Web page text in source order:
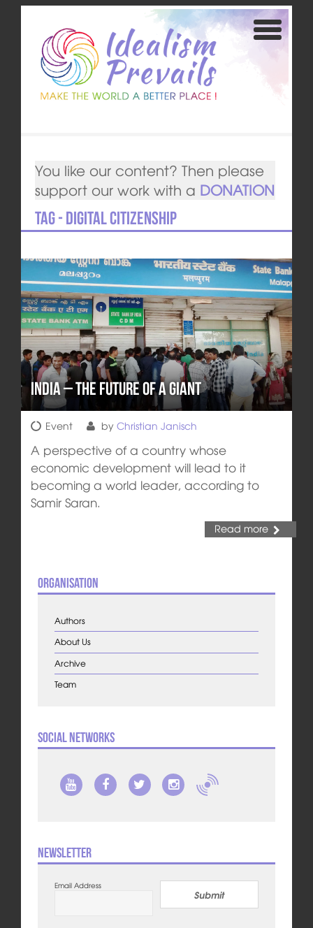
You like our content? Then please
support our work with a DONATION
Tag - Digital Citizenship
India – The Future of a Giant
Event by Christian Janisch
A perspective of a country whose
economic development will lead to it
becoming a world leader, according to
Samir Saran.
Read more
Organisation
Authors
About Us
Archive
Team
Social Networks
Newsletter
Email Address
Submit